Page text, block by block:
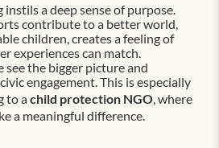
a deep sense of purpose.
contribute to a better world,
children, creates a feeling of
experiences can match.
the bigger picture and
engagement. This is especially
to achild protection NGO , where
a meaningful difference.